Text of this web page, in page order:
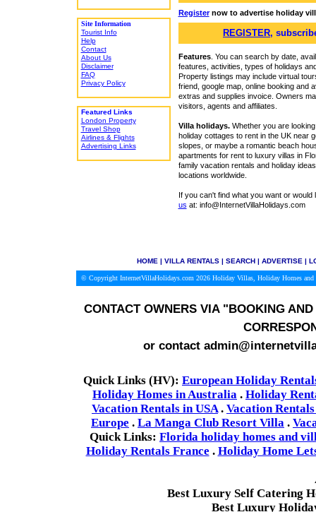
Site Information
Tourist Info
Help
Contact
About Us
Disclaimer
FAQ
Privacy Policy
Featured Links
London Property
Travel Shop
Airlines & Flights
Advertising Links
Registernow to advertise holiday
REGISTER,
Features. You can search by date,
features, activities, types of holidays
Property listings may include virtual
friend, google map, online booking and
extras and supplies invoice. Owners
visitors, agents and affiliates.
Villa holidays.Whether you are
holiday cottages to rent in the UK near
slopes, or maybe a romantic beach
apartments for rent to luxury villas in
family vacation rentals and holiday
locations worldwide.
If you can't find what you want or
us at: info@InternetVillaHolidays.com
HOME| VILLA RENTALS| SEARCH| ADVERTISE|
© Copyright InternetVillaHolidays.com 2026 Holiday Villas, Holiday Homes and
CONTACT OWNERS VIA"BOOKING AND
or contact
Quick Links (HV): European Holiday
Holiday Homes in Australia . Holiday
Vacation Rentals in USA. Vacation
Europe . La Manga Club Resort Villa .
Quick Links: Florida holiday homes and
Holiday Rentals France . Holiday Home
Best Luxury Self Catering
Best Luxury